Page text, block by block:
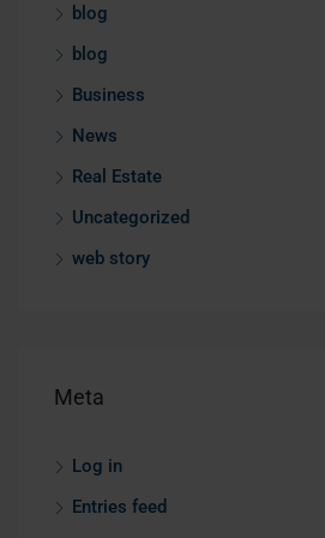
blog
blog
Business
News
Real Estate
Uncategorized
web story
Meta
Log in
Entries feed